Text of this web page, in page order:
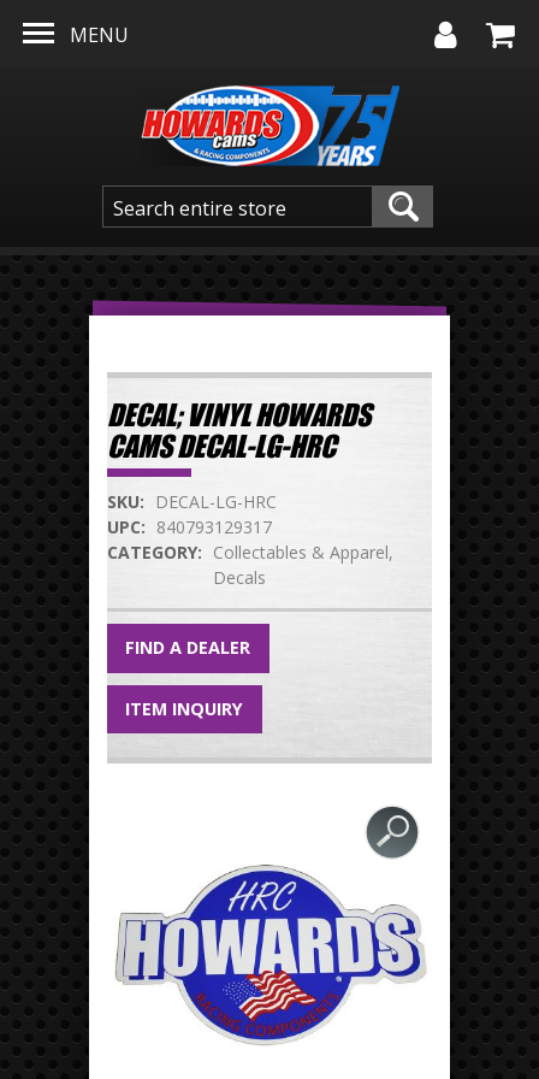
MENU
DECAL; VINYL HOWARDS
CAMS DECAL-LG-HRC
SKU:
DECAL-LG-HRC
UPC: 840793129317
CATEGORY: Collectables & Apparel
Decals
FIND A DEALER
ITEM INQUIRY